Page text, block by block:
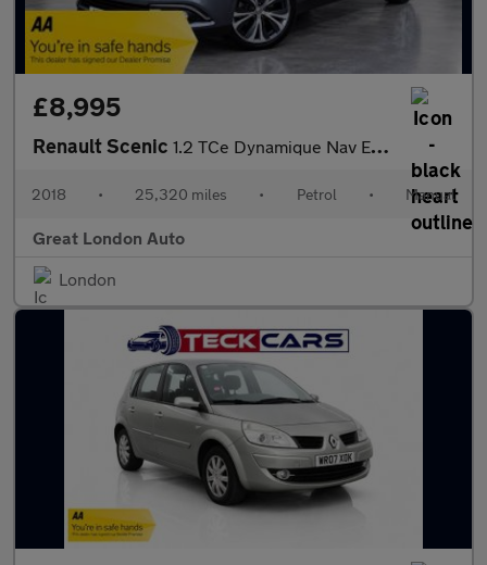
£8,995
Renault Scenic 1.2 TCe Dynamique Nav Euro 6 (s/s) 5dr
2018 • 25,320 miles • Petrol • Manual
Great London Auto
London